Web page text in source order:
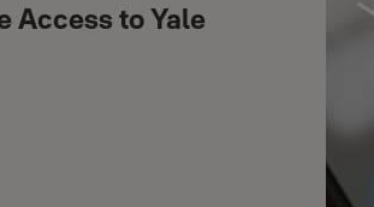
Access to Yale